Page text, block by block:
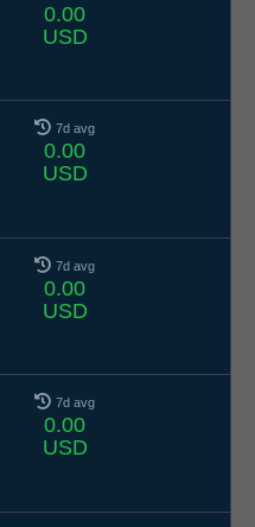
0.00
USD
7d avg
0.00
USD
7d avg
0.00
USD
7d avg
0.00
USD